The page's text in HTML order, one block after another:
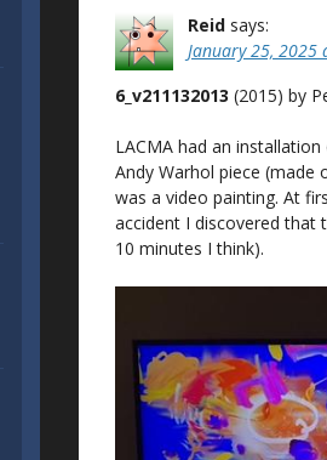
Reid says:
January 25, 2025
6_v211132013 (2015) by
LACMA had an
Andy Warhol piece (made
was a video painting. At
accident I discovered that
10 minutes I think).